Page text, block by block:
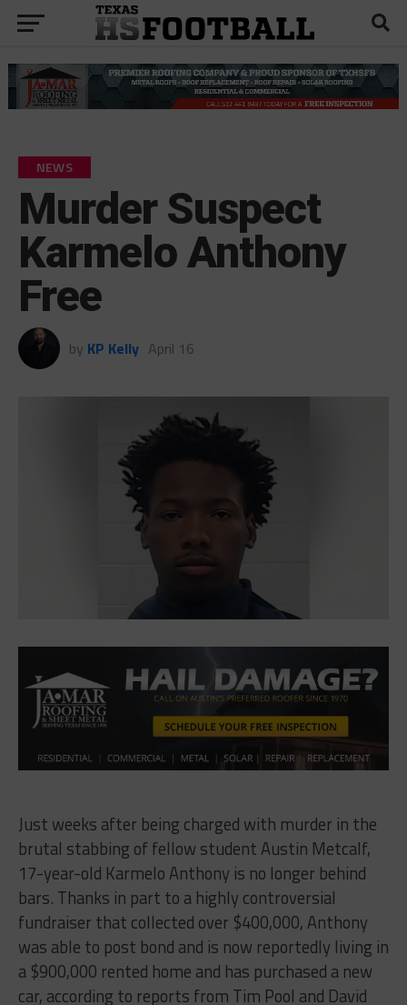
NEWS
Murder Suspect
Karmelo Anthony
Free
by KP Kelly April 16
Just weeks after being charged with murder in the
brutal stabbing of fellow student Austin Metcalf,
17-year-old Karmelo Anthony is no longer behind
bars. Thanks in part to a highly controversial
fundraiser that collected over $400,000, Anthony
was able to post bond and is now reportedly living in
a $900,000 rented home and has purchased a new
car, according to reports from Tim Pool and David